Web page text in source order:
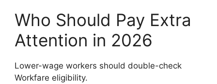
Who Should Pay Extra
Attention in 2026
Lower-wage workers should double-check
Workfare eligibility.